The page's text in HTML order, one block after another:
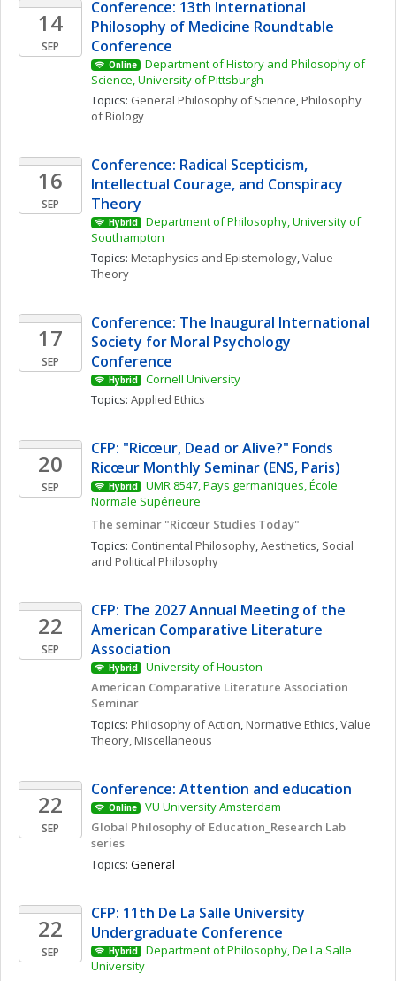
14
SEP
Conference: 13th International
Philosophy of Medicine Roundtable
Conference
Online
Department of History and Philosophy of
Science, University of Pittsburgh
Topics: General Philosophy of Science, Philosophy
of Biology
16
SEP
Conference: Radical Scepticism,
Intellectual Courage, and Conspiracy
Theory
Hybrid
Department of Philosophy, University of
Southampton
Topics: Metaphysics and Epistemology, Value
Theory
17
SEP
Conference: The Inaugural International
Society for Moral Psychology
Conference
Hybrid
Cornell University
Topics: Applied Ethics
20
SEP
CFP: "Ricœur, Dead or Alive?" Fonds
Ricœur Monthly Seminar (ENS, Paris)
Hybrid
UMR 8547, Pays germaniques, École
Normale Supérieure
The seminar "Ricœur Studies Today"
Topics: Continental Philosophy, Aesthetics, Social
and Political Philosophy
22
SEP
CFP: The 2027 Annual Meeting of the
American Comparative Literature
Association
Hybrid
University of Houston
American Comparative Literature Association
Seminar
Topics: Philosophy of Action, Normative Ethics, Value
Theory, Miscellaneous
22
SEP
Conference: Attention and education
Online
VU University Amsterdam
Global Philosophy of Education_Research Lab
series
Topics: General
22
SEP
CFP: 11th De La Salle University
Undergraduate Conference
Hybrid
Department of Philosophy, De La Salle
University